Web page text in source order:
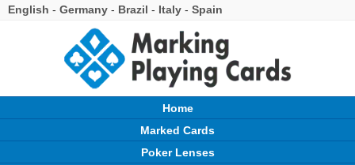
English - Germany - Brazil - Italy - Spain
Home
Marked Cards
Poker Lenses